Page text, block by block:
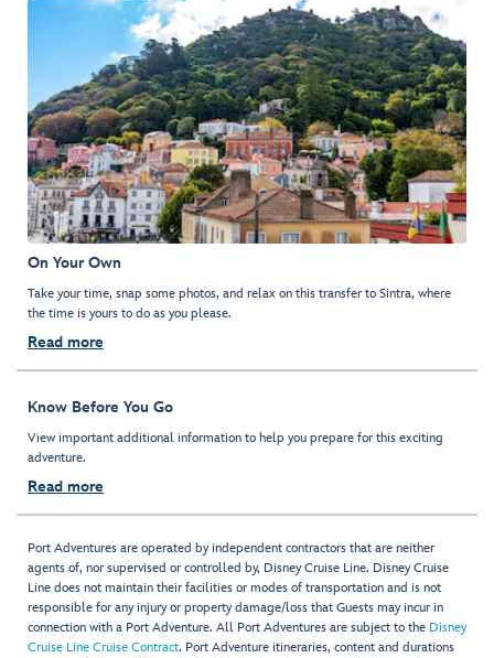
On Your Own
Take your time, snap some photos, and relax on this transfer to Sintra, where
the time is yours to do as you please.
Read more
Know Before You Go
View important additional information to help you prepare for this exciting
adventure.
Read more
Port Adventures are operated by independent contractors that are neither
agents of, nor supervised or controlled by, Disney Cruise Line. Disney Cruise
Line does not maintain their facilities or modes of transportation and is not
responsible for any injury or property damage/loss that Guests may incur in
connection with a Port Adventure. All Port Adventures are subject to the Disney
Cruise Line Cruise Contract. Port Adventure itineraries, content and durations